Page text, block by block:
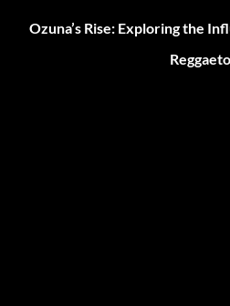
Ozuna’s Rise: Exploring the